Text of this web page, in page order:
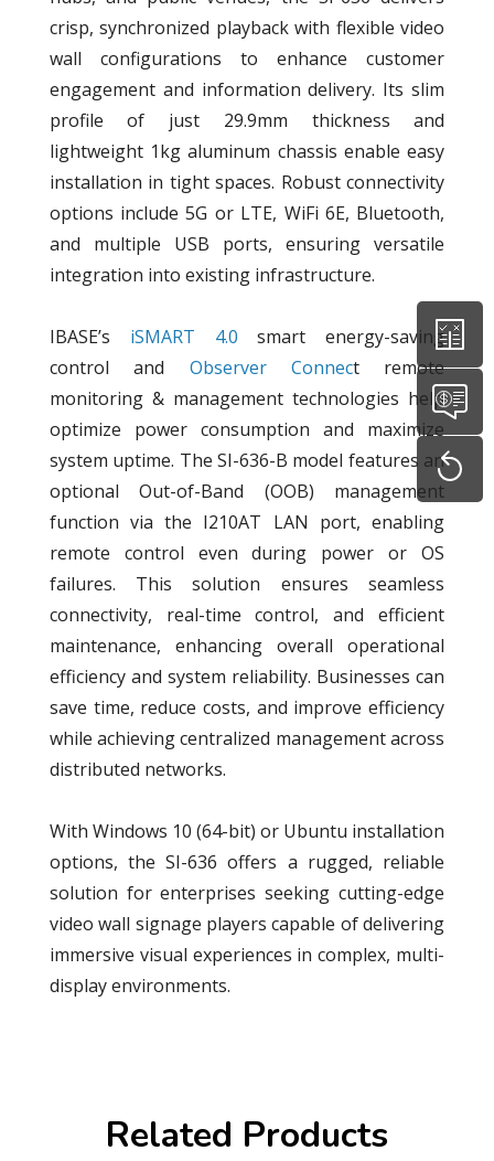
crisp, synchronized playback with flexible video
wall configurations to enhance customer
engagement and information delivery. Its slim
profile of just 29.9mm thickness and
lightweight 1kg aluminum chassis enable easy
installation in tight spaces. Robust connectivity
options include 5G or LTE, WiFi 6E, Bluetooth,
and multiple USB ports, ensuring versatile
integration into existing infrastructure.
IBASE’s iSMART 4.0 smart energy-saving
control and Observer Connect remote
monitoring & management technologies help
optimize power consumption and maximize
system uptime. The SI-636-B model features an
optional Out-of-Band (OOB) management
function via the I210AT LAN port, enabling
remote control even during power or OS
failures. This solution ensures seamless
connectivity, real-time control, and efficient
maintenance, enhancing overall operational
efficiency and system reliability. Businesses can
save time, reduce costs, and improve efficiency
while achieving centralized management across
distributed networks.
With Windows 10 (64-bit) or Ubuntu installation
options, the SI-636 offers a rugged, reliable
solution for enterprises seeking cutting-edge
video wall signage players capable of delivering
immersive visual experiences in complex, multi-
display environments.
Related Products